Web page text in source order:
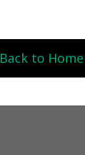
Back to Home